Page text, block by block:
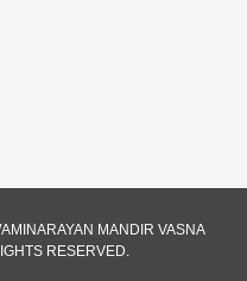
MANDIR VASNA
RESERVED.